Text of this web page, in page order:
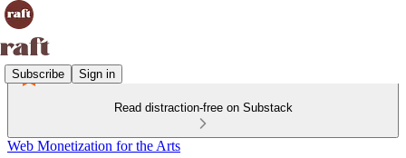
Subscribe Sign in
Read distraction-free on Substack
Web Monetization for the Arts